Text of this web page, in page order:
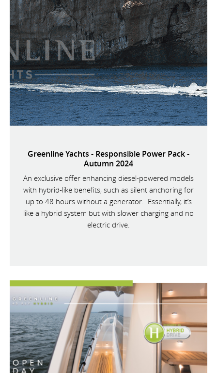
Greenline Yachts - Responsible Power Pack -
Autumn 2024
An exclusive offer enhancing diesel-powered models
with hybrid-like benefits, such as silent anchoring for
up to 48 hours without a generator. Essentially, it’s
like a hybrid system but with slower charging and no
electric drive.